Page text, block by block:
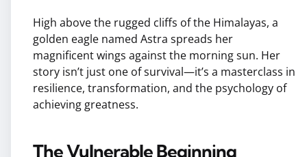
High above the rugged cliffs of the Himalayas, a
golden eagle named Astra spreads her
magnificent wings against the morning sun. Her
story isn’t just one of survival—it’s a masterclass in
resilience, transformation, and the psychology of
achieving greatness.
The Vulnerable Beginning